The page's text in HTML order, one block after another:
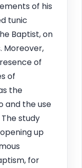
of his
tunic
Baptist, on
Moreover,
of
of
the
and the use
study
up
for